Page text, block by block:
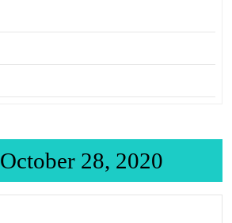
October 28, 2020